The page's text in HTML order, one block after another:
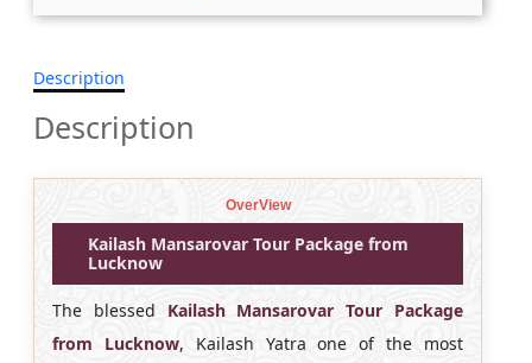
Description
Description
OverView
Kailash Mansarovar Tour Package from
Lucknow
The blessed Kailash Mansarovar Tour Package
from Lucknow, Kailash Yatra one of the most